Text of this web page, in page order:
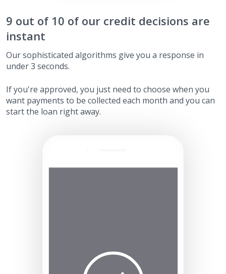
9 out of 10 of our credit decisions are
instant
Our sophisticated algorithms give you a response in
under 3 seconds.
If you're approved, you just need to choose when you
want payments to be collected each month and you can
start the loan right away.